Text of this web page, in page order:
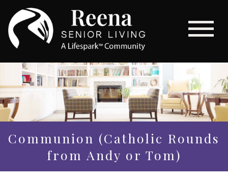
Communion (Catholic Rounds
from Andy or Tom)